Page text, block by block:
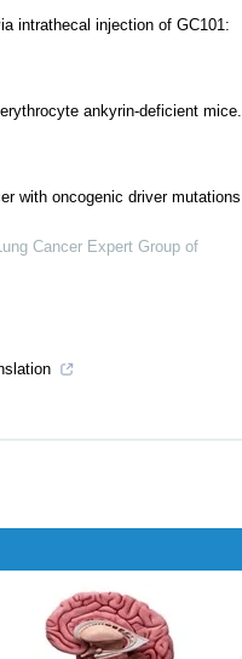
intrathecal injection of GC101:
ankyrin-deficient mice.
with oncogenic driver mutations
Cancer Expert Group of